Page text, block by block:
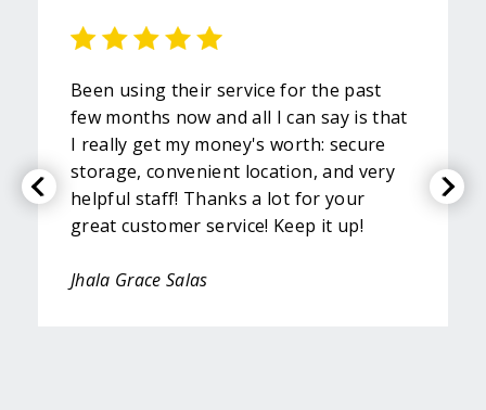
Been using their service for the past
few months now and all I can say is that
I really get my money's worth: secure
storage, convenient location, and very
helpful staff! Thanks a lot for your
great customer service! Keep it up!
Jhala Grace Salas